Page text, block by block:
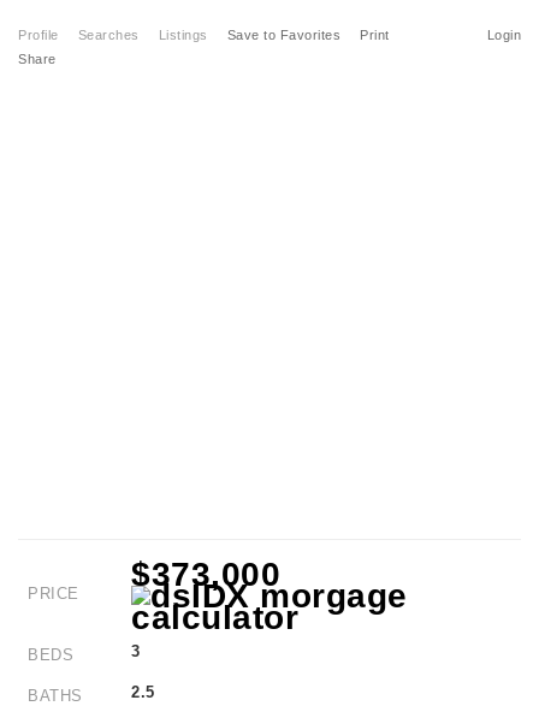
Profile Searches Listings Login
Save to Favorites
Print
Share
PRICE
$373,000
BEDS 3
BATHS 2.5